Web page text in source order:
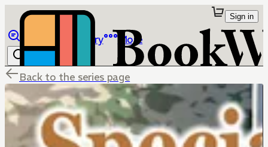
Library More
Sign in
Back to the series page